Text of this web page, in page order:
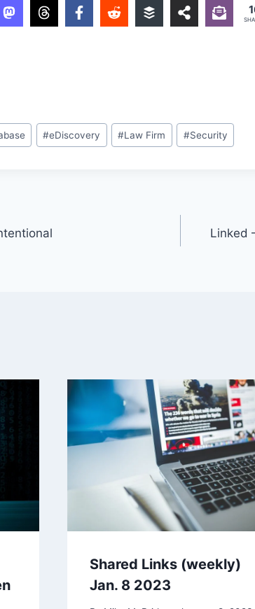
#eDiscovery #Law Firm #Security
Linked
Shared Links (weekly)
Jan. 8 2023